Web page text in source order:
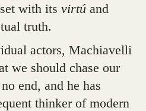
with its virtú and
truth.
actors, Machiavelli
we should chase our
end, and he has
thinker of modern